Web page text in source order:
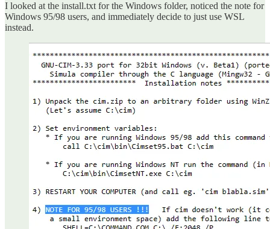
I looked at the install.txt for the Windows folder, noticed the note for
Windows 95/98 users, and immediately decide to just use WSL
instead.